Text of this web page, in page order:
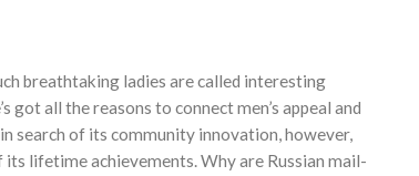
breathtaking ladies are called interesting
got all the reasons to connect men’s appeal and
search of its community innovation, however,
lifetime achievements. Why are Russian mail-